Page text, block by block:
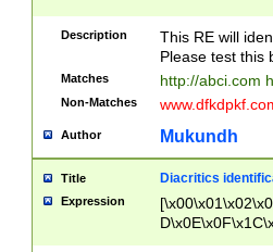
Description
This RE will
Please test this
Matches http://abci.com
Non-Matches
Author Mukundh
Title Diacritics
Expression